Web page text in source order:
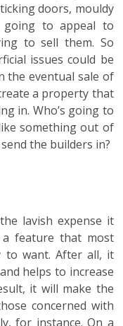
doors, mouldy
going to appeal to
to sell them. So
issues could be
the eventual sale of
a property that
in. Who’s going to
something out of
the builders in?
lavish expense it
feature that most
to want. After all, it
helps to increase
it will make the
concerned with
for instance. On a